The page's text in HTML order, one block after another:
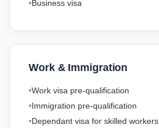
Business visa
Work & Immigration
Work visa pre-qualification
Immigration pre-qualification
Dependant visa for skilled workers